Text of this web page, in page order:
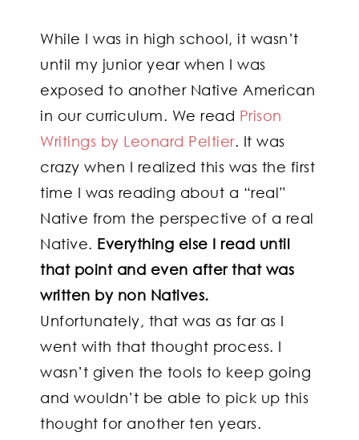
While I was in high school, it wasn’t
until my junior year when I was
exposed to another Native American
in our curriculum. We read Prison
Writings by Leonard Peltier. It was
crazy when I realized this was the first
time I was reading about a “real”
Native from the perspective of a real
Native. Everything else I read until
that point and even after that was
written by non Natives.
Unfortunately, that was as far as I
went with that thought process. I
wasn’t given the tools to keep going
and wouldn’t be able to pick up this
thought for another ten years.